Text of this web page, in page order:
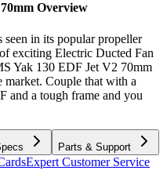
Overview
in its popular propeller
exciting Electric Ducted Fan
Yak 130 EDF Jet V2 70mm
market. Couple that with a
and a tough frame and you
Parts & Support
Expert Customer Service